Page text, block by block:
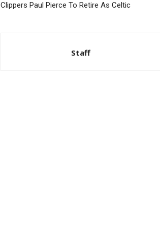
Clippers Paul Pierce To Retire As Celtic
Staff